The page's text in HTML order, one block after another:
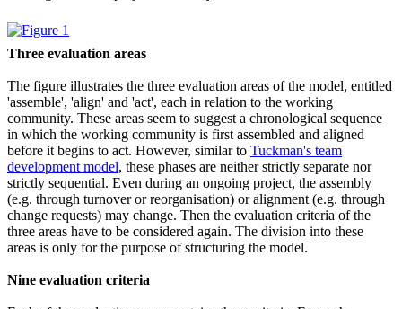
Three evaluation areas
The figure illustrates the three evaluation areas of the model, entitled
'assemble', 'align' and 'act', each in relation to the working
community. These areas seem to suggest a chronological sequence
in which the working community is first assembled and aligned
before it begins to act. However, similar to Tuckman's team
development model, these phases are neither strictly separate nor
strictly sequential. Even during an ongoing project, the assembly
(e.g. through turnover or reorganisation) or alignment (e.g. through
change requests) may change. Then the evaluation criteria of the
three areas have to be considered again. The division into these
areas is only for the purpose of structuring the model.
Nine evaluation criteria